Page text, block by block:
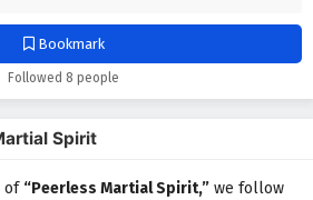
Bookmark
Followed 8 people
Spirit
of “Peerless Martial Spirit,” we follow